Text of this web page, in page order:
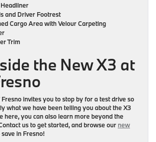
and Driver Footrest
Cargo Area with Velour Carpeting
Trim
the New X3 at
invites you to stop by for a test drive so
what we have been telling you about the X3
here, you can also learn more beyond the
us to get started, and browse our new
save in Fresno!